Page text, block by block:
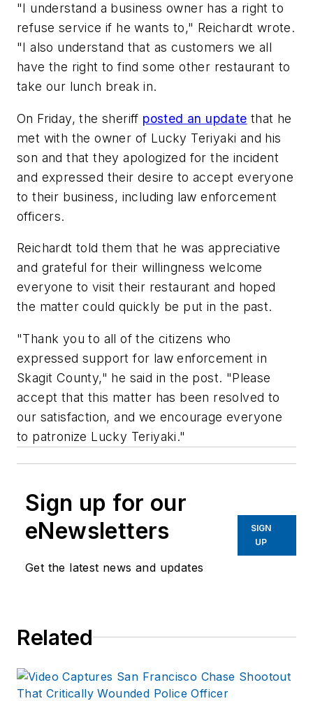
"I understand a business owner has a right to
refuse service if he wants to," Reichardt wrote.
"I also understand that as customers we all
have the right to find some other restaurant to
take our lunch break in.
On Friday, the sheriff posted an update that he
met with the owner of Lucky Teriyaki and his
son and that they apologized for the incident
and expressed their desire to accept everyone
to their business, including law enforcement
officers.
Reichardt told them that he was appreciative
and grateful for their willingness welcome
everyone to visit their restaurant and hoped
the matter could quickly be put in the past.
"Thank you to all of the citizens who
expressed support for law enforcement in
Skagit County," he said in the post. "Please
accept that this matter has been resolved to
our satisfaction, and we encourage everyone
to patronize Lucky Teriyaki."
Sign up for our
eNewsletters
Get the latest news and updates
SIGN
UP
Related